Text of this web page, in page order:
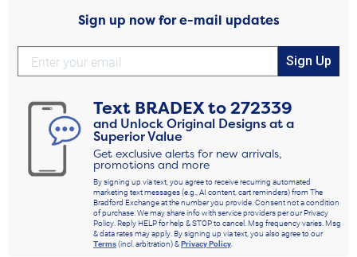
Sign up now for e-mail updates
Sign Up
Text BRADEXto272339
and Unlock Original Designs at a
Superior Value
Get exclusive alerts for new arrivals,
promotions and more
By signing up via text, you agree to receive recurring automated
marketing text messages (e.g., AI content, cart reminders) from The
Bradford Exchange at the number you provide. Consent not a condition
of purchase. We may share info with service providers per our Privacy
Policy. Reply HELP for help & STOP to cancel. Msg frequency varies. Msg
& data rates may apply. By signing up via text, you also agree to our
Terms(incl. arbitration) &Privacy Policy.